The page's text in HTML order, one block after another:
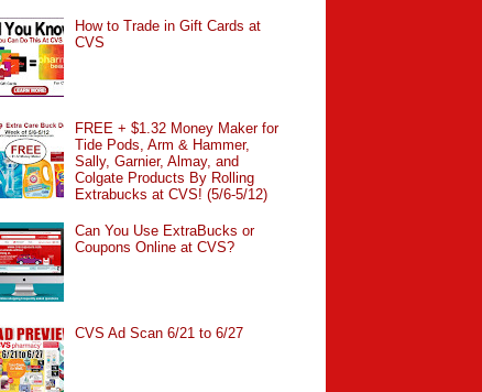
How to Trade in Gift Cards at
CVS
FREE + $1.32 Money Maker for
Tide Pods, Arm & Hammer,
Sally, Garnier, Almay, and
Colgate Products By Rolling
Extrabucks at CVS! (5/6-5/12)
Can You Use ExtraBucks or
Coupons Online at CVS?
CVS Ad Scan 6/21 to 6/27